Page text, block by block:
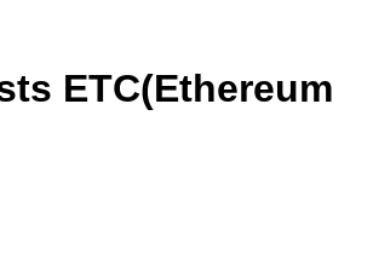
ETC(Ethereum